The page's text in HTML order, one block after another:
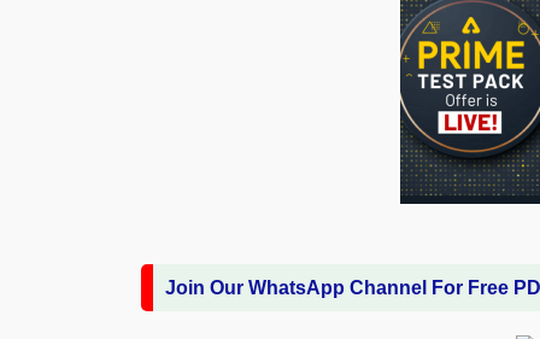
Join Our WhatsApp Channel For Free